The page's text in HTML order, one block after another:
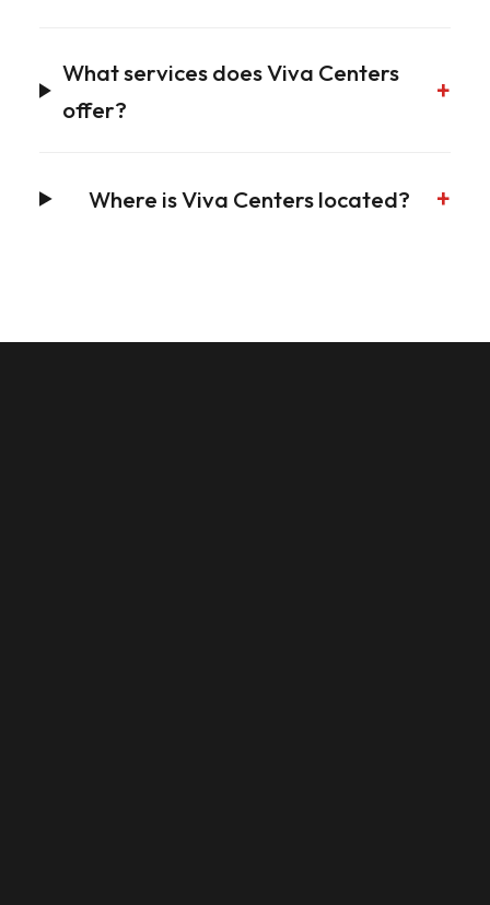
What services does Viva Centers
offer?
+
Where is Viva Centers located? +